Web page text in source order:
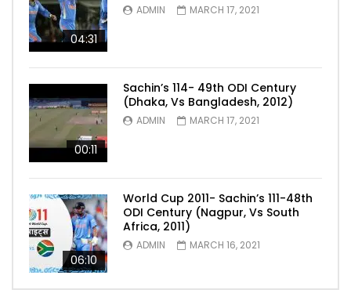
04:31
ADMIN MARCH 17, 2021
00:11
Sachin’s 114- 49th ODI Century
(Dhaka, Vs Bangladesh, 2012)
ADMIN MARCH 17, 2021
06:10
World Cup 2011- Sachin’s 111-48th
ODI Century (Nagpur, Vs South
Africa, 2011)
ADMIN MARCH 16, 2021